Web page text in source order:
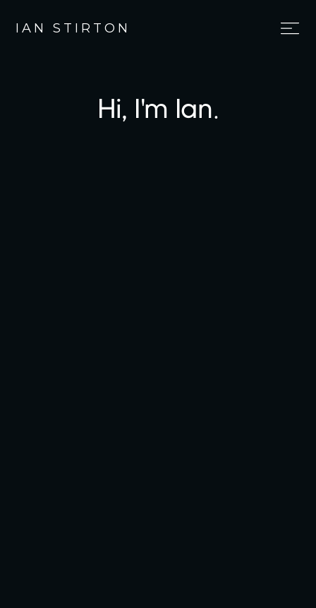
IAN STIRTON
Hi, I'm Ian.